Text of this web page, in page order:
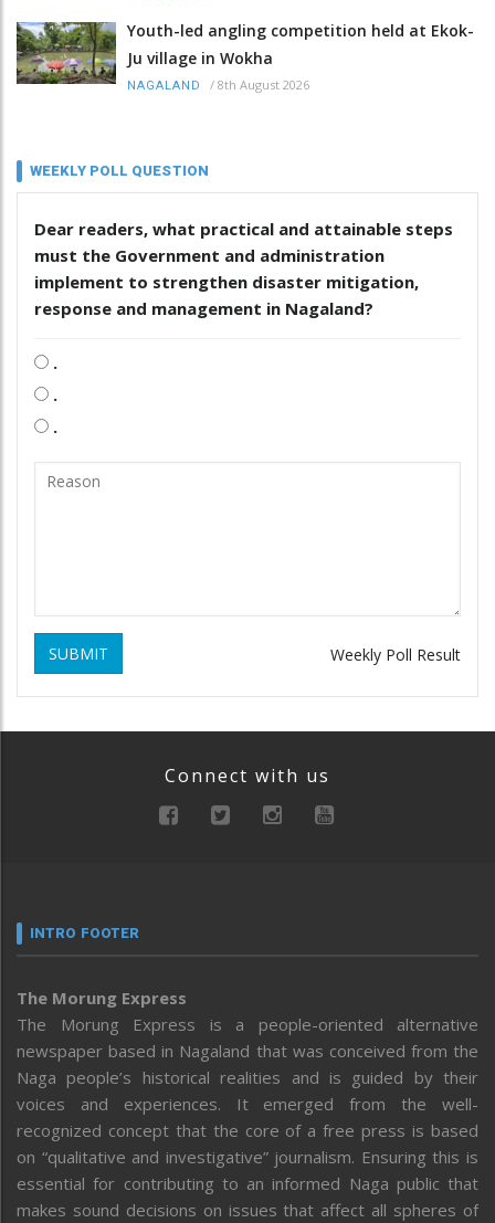
Youth-led angling competition held at Ekok-
Ju village in Wokha
NAGALAND / 8th August 2026
WEEKLY POLL QUESTION
Dear readers, what practical and attainable steps
must the Government and administration
implement to strengthen disaster mitigation,
response and management in Nagaland?
.
.
.
SUBMIT Weekly Poll Result
Connect with us
INTRO FOOTER
The Morung Express
The Morung Express is a people-oriented alternative
newspaper based in Nagaland that was conceived from the
Naga people’s historical realities and is guided by their
voices and experiences. It emerged from the well-
recognized concept that the core of a free press is based
on “qualitative and investigative” journalism. Ensuring this is
essential for contributing to an informed Naga public that
makes sound decisions on issues that affect all spheres of